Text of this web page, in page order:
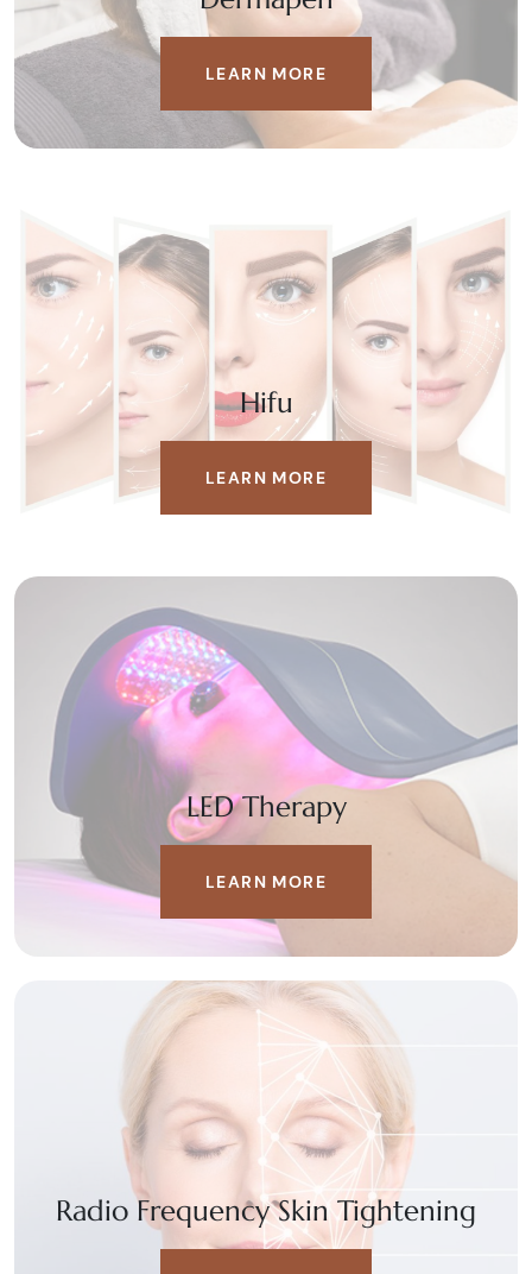
LEARN MORE
Hifu
LEARN MORE
LED Therapy
LEARN MORE
Radio Frequency Skin Tightening